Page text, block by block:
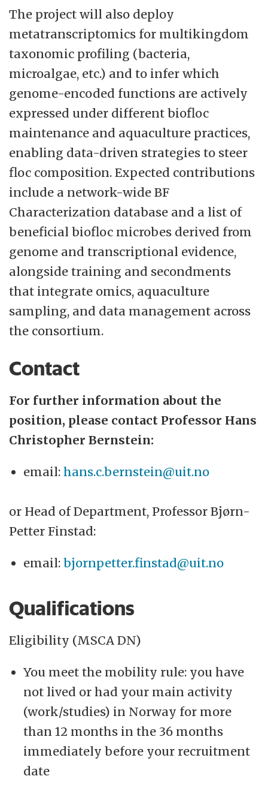
The project will also deploy
metatranscriptomics for multikingdom
taxonomic profiling (bacteria,
microalgae, etc.) and to infer which
genome-encoded functions are actively
expressed under different biofloc
maintenance and aquaculture practices,
enabling data-driven strategies to steer
floc composition. Expected contributions
include a network-wide BF
Characterization database and a list of
beneficial biofloc microbes derived from
genome and transcriptional evidence,
alongside training and secondments
that integrate omics, aquaculture
sampling, and data management across
the consortium.
Contact
For further information about the
position, please contact Professor Hans
Christopher Bernstein:
email:hans.c.bernstein@uit.no
or Head of Department, Professor Bjørn-
Petter Finstad:
email:bjornpetter.finstad@uit.no
Qualifications
Eligibility (MSCA DN)
You meet the mobility rule: you have
not lived or had your main activity
(work/studies) in Norway for more
than 12 months in the 36 months
immediately before your recruitment
date